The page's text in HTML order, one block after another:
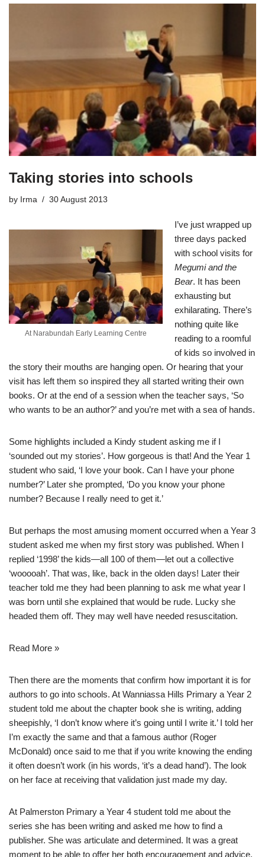
Taking stories into schools
by Irma 30 August 2013
At Narabundah Early Learning Centre
I’ve just wrapped up
three days packed
with school visits for
Megumi and the
Bear. It has been
exhausting but
exhilarating. There’s
nothing quite like
reading to a roomful
of kids so involved in
the story their mouths are hanging open. Or hearing that your
visit has left them so inspired they all started writing their own
books. Or at the end of a session when the teacher says, ‘So
who wants to be an author?’ and you’re met with a sea of hands.
Some highlights included a Kindy student asking me if I
‘sounded out my stories’. How gorgeous is that! And the Year 1
student who said, ‘I love your book. Can I have your phone
number?’ Later she prompted, ‘Do you know your phone
number? Because I really need to get it.’
But perhaps the most amusing moment occurred when a Year 3
student asked me when my first story was published. When I
replied ‘1998’ the kids—all 100 of them—let out a collective
‘wooooah’. That was, like, back in the olden days! Later their
teacher told me they had been planning to ask me what year I
was born until she explained that would be rude. Lucky she
headed them off. They may well have needed resuscitation.
Read More »
Then there are the moments that confirm how important it is for
authors to go into schools. At Wanniassa Hills Primary a Year 2
student told me about the chapter book she is writing, adding
sheepishly, ‘I don’t know where it’s going until I write it.’ I told her
I’m exactly the same and that a famous author (Roger
McDonald) once said to me that if you write knowing the ending
it often doesn’t work (in his words, ‘it’s a dead hand’). The look
on her face at receiving that validation just made my day.
At Palmerston Primary a Year 4 student told me about the
series she has been writing and asked me how to find a
publisher. She was articulate and determined. It was a great
moment to be able to offer her both encouragement and advice.